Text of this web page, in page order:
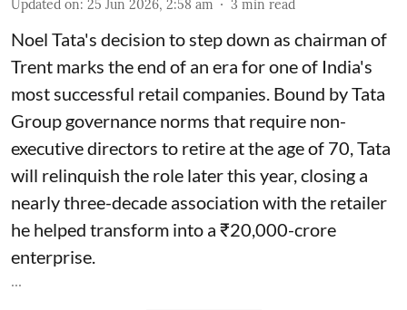
Updated on: 25 Jun 2026, 2:58 am 3 min read
Noel Tata's decision to step down as chairman of
Trent marks the end of an era for one of India's
most successful retail companies. Bound by Tata
Group governance norms that require non-
executive directors to retire at the age of 70, Tata
will relinquish the role later this year, closing a
nearly three-decade association with the retailer
he helped transform into a ₹20,000-crore
enterprise.
...